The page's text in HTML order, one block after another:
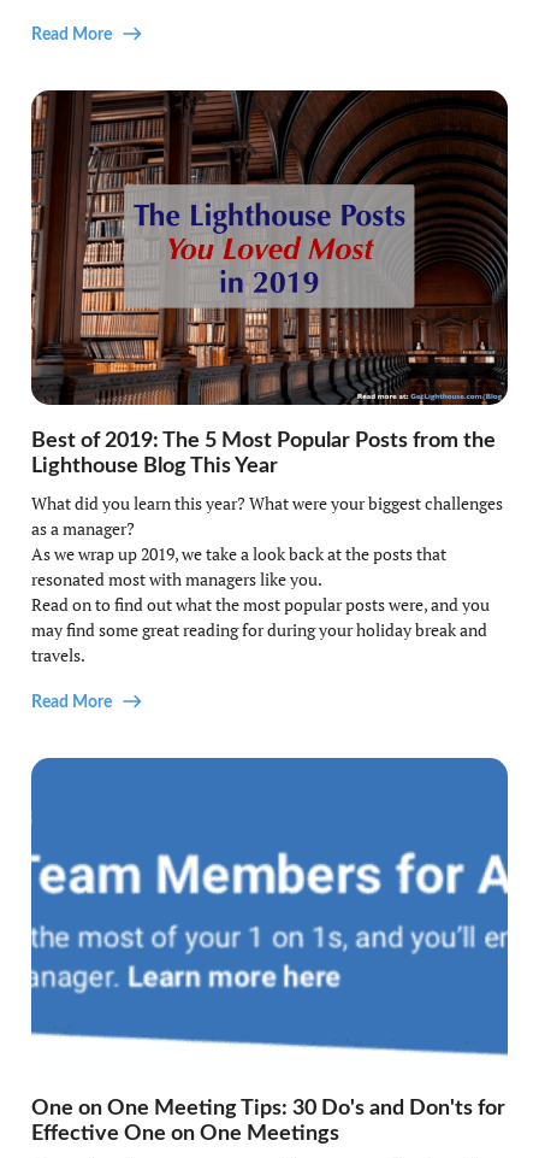
Read More
Best of 2019: The 5 Most Popular Posts from the
Lighthouse Blog This Year
What did you learn this year? What were your biggest challenges
as a manager?
As we wrap up 2019, we take a look back at the posts that
resonated most with managers like you.
Read on to find out what the most popular posts were, and you
may find some great reading for during your holiday break and
travels.
Read More
One on One Meeting Tips: 30 Do's and Don'ts for
Effective One on One Meetings